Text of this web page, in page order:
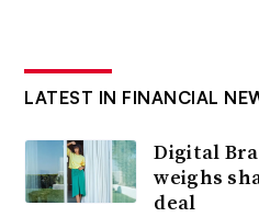
LATEST IN FINANCIAL
Digital
weighs
deal